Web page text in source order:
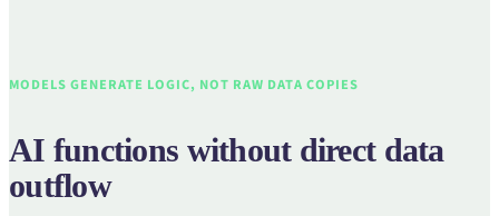
MODELS GENERATE LOGIC, NOT RAW DATA COPIES
AI functions without direct data
outflow